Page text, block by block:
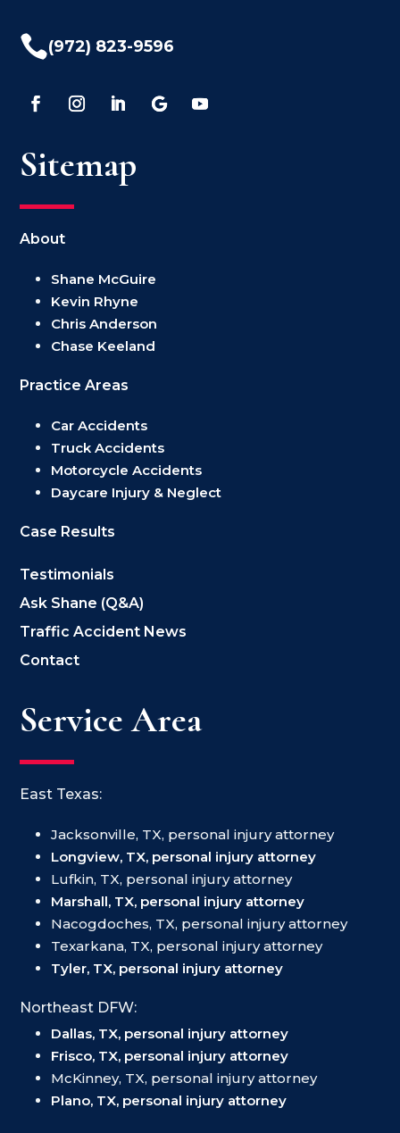
(972) 823-9596
Sitemap
About
Shane McGuire
Kevin Rhyne
Chris Anderson
Chase Keeland
Practice Areas
Car Accidents
Truck Accidents
Motorcycle Accidents
Daycare Injury & Neglect
Case Results
Testimonials
Ask Shane (Q&A)
Traffic Accident News
Contact
Service Area
East Texas:
Jacksonville, TX, personal injury attorney
Longview, TX, personal injury attorney
Lufkin, TX, personal injury attorney
Marshall, TX, personal injury attorney
Nacogdoches, TX, personal injury attorney
Texarkana, TX, personal injury attorney
Tyler, TX, personal injury attorney
Northeast DFW:
Dallas, TX, personal injury attorney
Frisco, TX, personal injury attorney
McKinney, TX, personal injury attorney
Plano, TX, personal injury attorney